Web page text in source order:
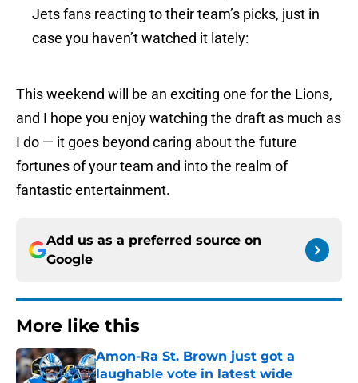
Jets fans reacting to their team’s picks, just in
case you haven’t watched it lately:
This weekend will be an exciting one for the Lions,
and I hope you enjoy watching the draft as much as
I do — it goes beyond caring about the future
fortunes of your team and into the realm of
fantastic entertainment.
Add us as a preferred source on
Google
More like this
Amon-Ra St. Brown just got a
laughable vote in latest wide